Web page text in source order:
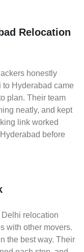
Relocation
honestly
to Hyderabad came
plan. Their team
neatly, and kept
link worked
before
Delhi relocation
with other movers.
the best way. Their